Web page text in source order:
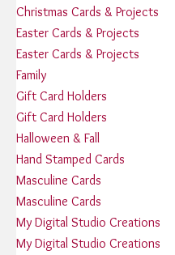
Christmas Cards & Projects
Easter Cards & Projects
Easter Cards & Projects
Family
Gift Card Holders
Gift Card Holders
Halloween & Fall
Hand Stamped Cards
Masculine Cards
Masculine Cards
My Digital Studio Creations
My Digital Studio Creations